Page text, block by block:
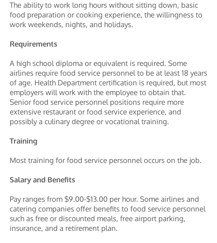
The ability to work long hours without sitting down, basic
food preparation or cooking experience, the willingness to
work weekends, nights, and holidays.
Requirements
A high school diploma or equivalent is required. Some
airlines require food service personnel to be at least 18 years
of age. Health Department certification is required, but most
employers will work with the employee to obtain that.
Senior food service personnel positions require more
extensive restaurant or food service experience, and
possibly a culinary degree or vocational training.
Training
Most training for food service personnel occurs on the job.
Salary and Benefits
Pay ranges from $9.00-$13.00 per hour. Some airlines and
catering companies offer benefits to food service personnel
such as free or discounted meals, free airport parking,
insurance, and a retirement plan.